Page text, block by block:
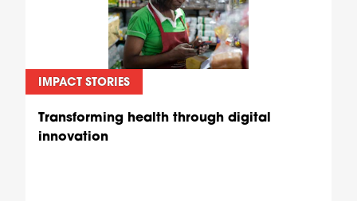
IMPACT STORIES
Transforming health through digital
innovation